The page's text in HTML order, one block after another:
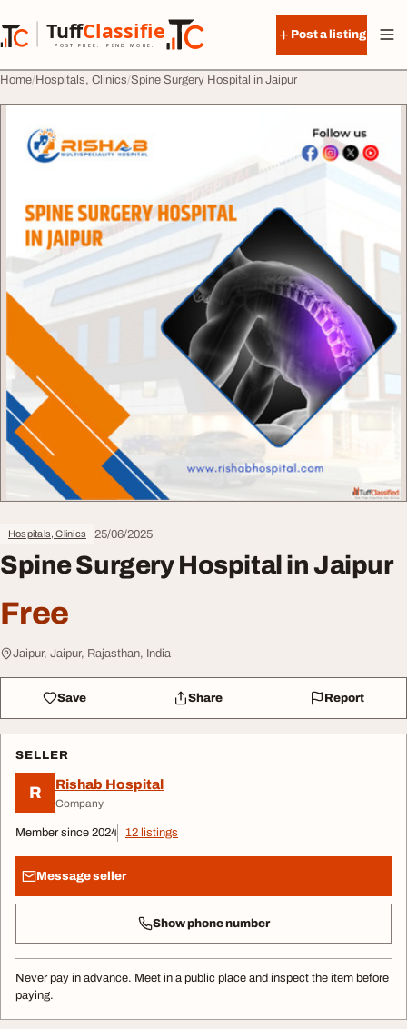
TuffClassified
POST FREE. FIND MORE.
TuffClassified
Post a listing
Home Hospitals, Clinics Spine Surgery Hospital in Jaipur
Hospitals, Clinics 25/06/2025
Spine Surgery Hospital in Jaipur
Free
Jaipur, Jaipur, Rajasthan, India
Save Share Report
SELLER
R Rishab Hospital
Company
Member since 2024 12 listings
Message seller
Show phone number
Never pay in advance. Meet in a public place and inspect the item before
paying.